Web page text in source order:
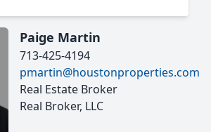
Paige Martin
713-425-4194
pmartin@houstonproperties.com
Real Estate Broker
Real Broker, LLC